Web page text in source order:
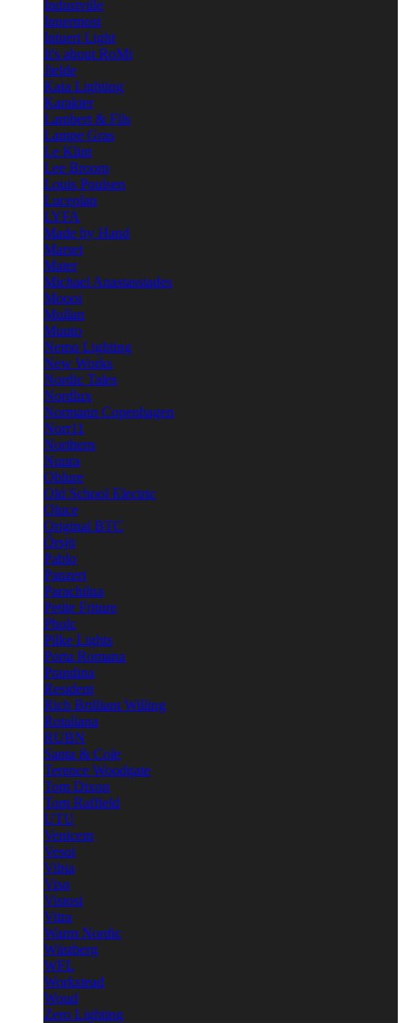
Industville
Innermost
Intueri Light
It's about RoMi
Jielde
Kaia Lighting
Karakter
Lambert & Fils
Lampe Gras
Le Klint
Lee Broom
Louis Poulsen
Luceplan
LYFA
Made by Hand
Marset
Mater
Michael Anastassiades
Moooi
Mullan
Muuto
Nemo Lighting
New Works
Nordic Tales
Nordlux
Normann Copenhagen
Norr11
Northern
Nuura
Oblure
Old School Electric
Oluce
Original BTC
Örsjö
Pablo
Panzeri
Parachilna
Petite Friture
Pholc
Pilke Lights
Porta Romana
Prandina
Resident
Rich Brilliant Willing
Rotaliana
RUBN
Santa & Cole
Terence Woodgate
Tom Dixon
Tom Raffield
UTU
Venicem
Vesoi
Vibia
Viso
Vistosi
Vitra
Warm Nordic
Wästberg
WFL
Workstead
Woud
Zero Lighting